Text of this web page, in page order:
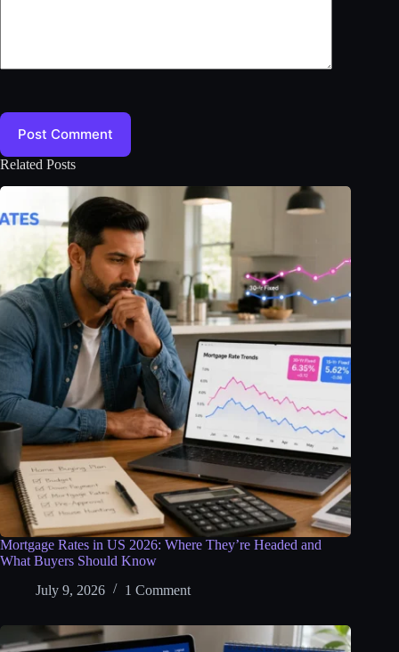
Post Comment
Related Posts
Mortgage Rates in US 2026: Where They’re Headed and
What Buyers Should Know
July 9, 2026
1 Comment